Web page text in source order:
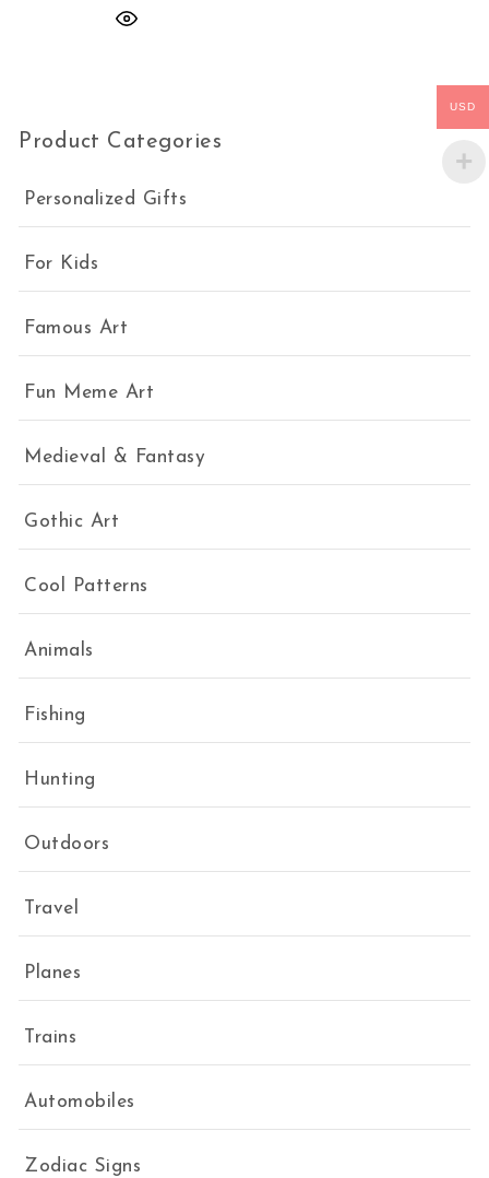
Product Categories
Personalized Gifts
For Kids
Famous Art
Fun Meme Art
Medieval & Fantasy
Gothic Art
Cool Patterns
Animals
Fishing
Hunting
Outdoors
Travel
Planes
Trains
Automobiles
Zodiac Signs
USD